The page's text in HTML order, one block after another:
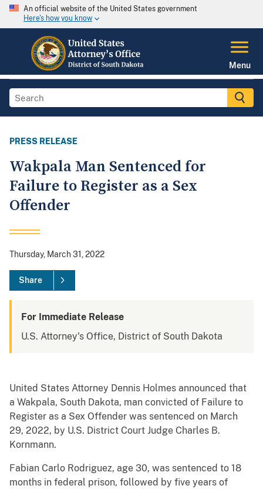
An official website of the United States government
Here's how you know
Menu
PRESS RELEASE
Wakpala Man Sentenced for
Failure to Register as a Sex
Offender
Thursday, March 31, 2022
Share
For Immediate Release
U.S. Attorney's Office, District of South Dakota
United States Attorney Dennis Holmes announced that
a Wakpala, South Dakota, man convicted of Failure to
Register as a Sex Offender was sentenced on March
29, 2022, by U.S. District Court Judge Charles B.
Kornmann.
Fabian Carlo Rodriguez, age 30, was sentenced to 18
months in federal prison, followed by five years of